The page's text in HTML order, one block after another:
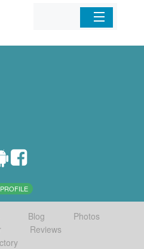
Home
Blog
Photos
Reviews